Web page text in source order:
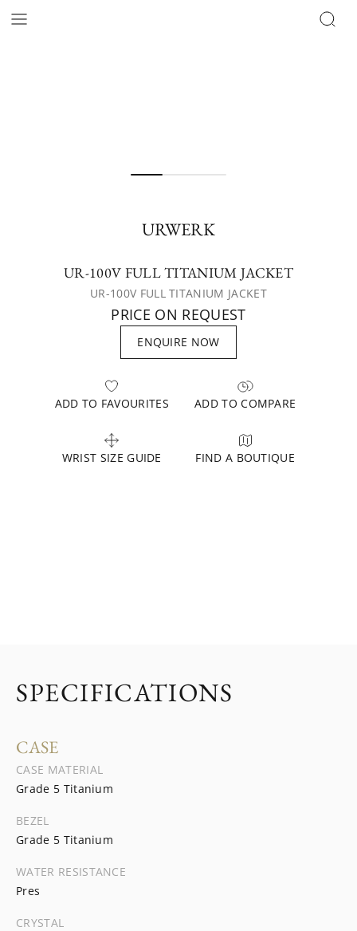
URWERK
UR-100V FULL TITANIUM JACKET
UR-100V FULL TITANIUM JACKET
PRICE ON REQUEST
ENQUIRE NOW
ADD TO FAVOURITES ADD TO COMPARE
WRIST SIZE GUIDE FIND A BOUTIQUE
SPECIFICATIONS
CASE
CASE MATERIAL
Grade 5 Titanium
BEZEL
Grade 5 Titanium
WATER RESISTANCE
Pres
CRYSTAL